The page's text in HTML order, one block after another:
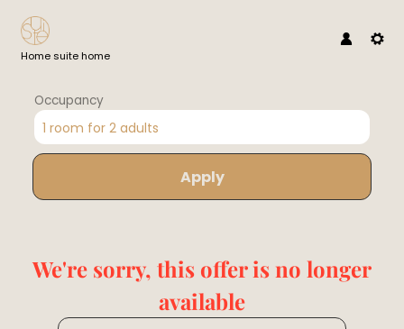
Occupancy
1 room for 2 adults
Apply
Home suite home
Offer Details
We're sorry, this offer is no longer
available